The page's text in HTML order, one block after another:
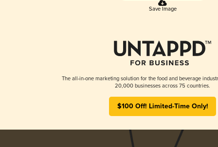
Save Image
The all-in-one marketing solution for the food and beverage
20,000 businesses across 75 countries.
$100 Off! Limited-Time Only!